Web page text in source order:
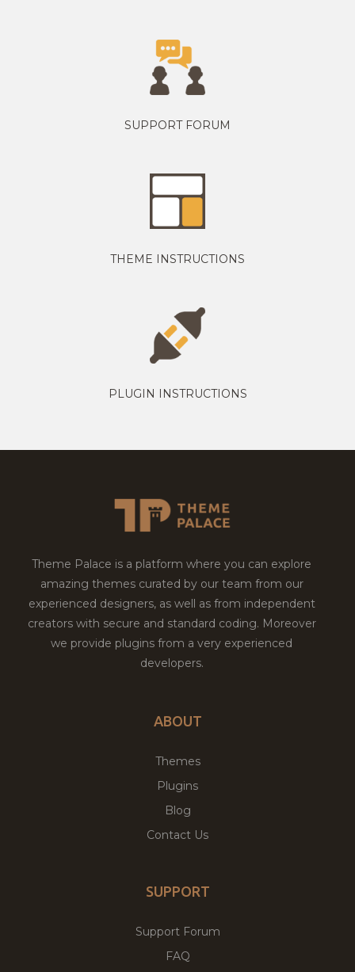
SUPPORT FORUM
THEME INSTRUCTIONS
PLUGIN INSTRUCTIONS
Theme Palace is a platform where you can explore
amazing themes curated by our team from our
experienced designers, as well as from independent
creators with secure and standard coding. Moreover
we provide plugins from a very experienced
developers.
ABOUT
Themes
Plugins
Blog
Contact Us
SUPPORT
Support Forum
FAQ